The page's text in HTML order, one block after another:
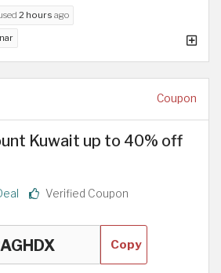
2 hours ago
Coupon
Kuwait up to 40% off
Verified Coupon
Copy